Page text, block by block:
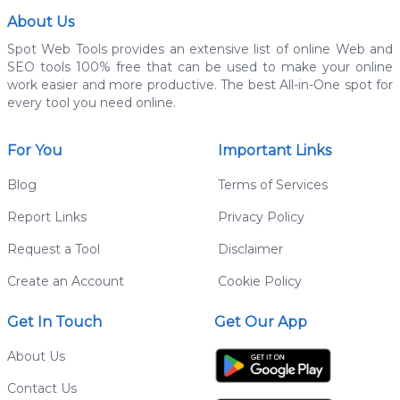
About Us
Spot Web Tools provides an extensive list of online Web and
SEO tools 100% free that can be used to make your online
work easier and more productive. The best All-in-One spot for
every tool you need online.
For You
Blog
Report Links
Request a Tool
Create an Account
Important Links
Terms of Services
Privacy Policy
Disclaimer
Cookie Policy
Get In Touch
About Us
Contact Us
Get Our App